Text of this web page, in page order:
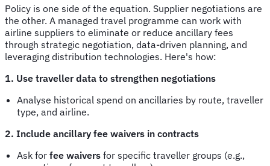
Policy is one side of the equation. Supplier negotiations are
the other. A managed travel programme can work with
airline suppliers to eliminate or reduce ancillary fees
through strategic negotiation, data-driven planning, and
leveraging distribution technologies. Here's how:
1. Use traveller data to strengthen negotiations
Analyse historical spend on ancillaries by route, traveller
type, and airline.
2. Include ancillary fee waivers in contracts
Ask for fee waivers for specific traveller groups (e.g.,